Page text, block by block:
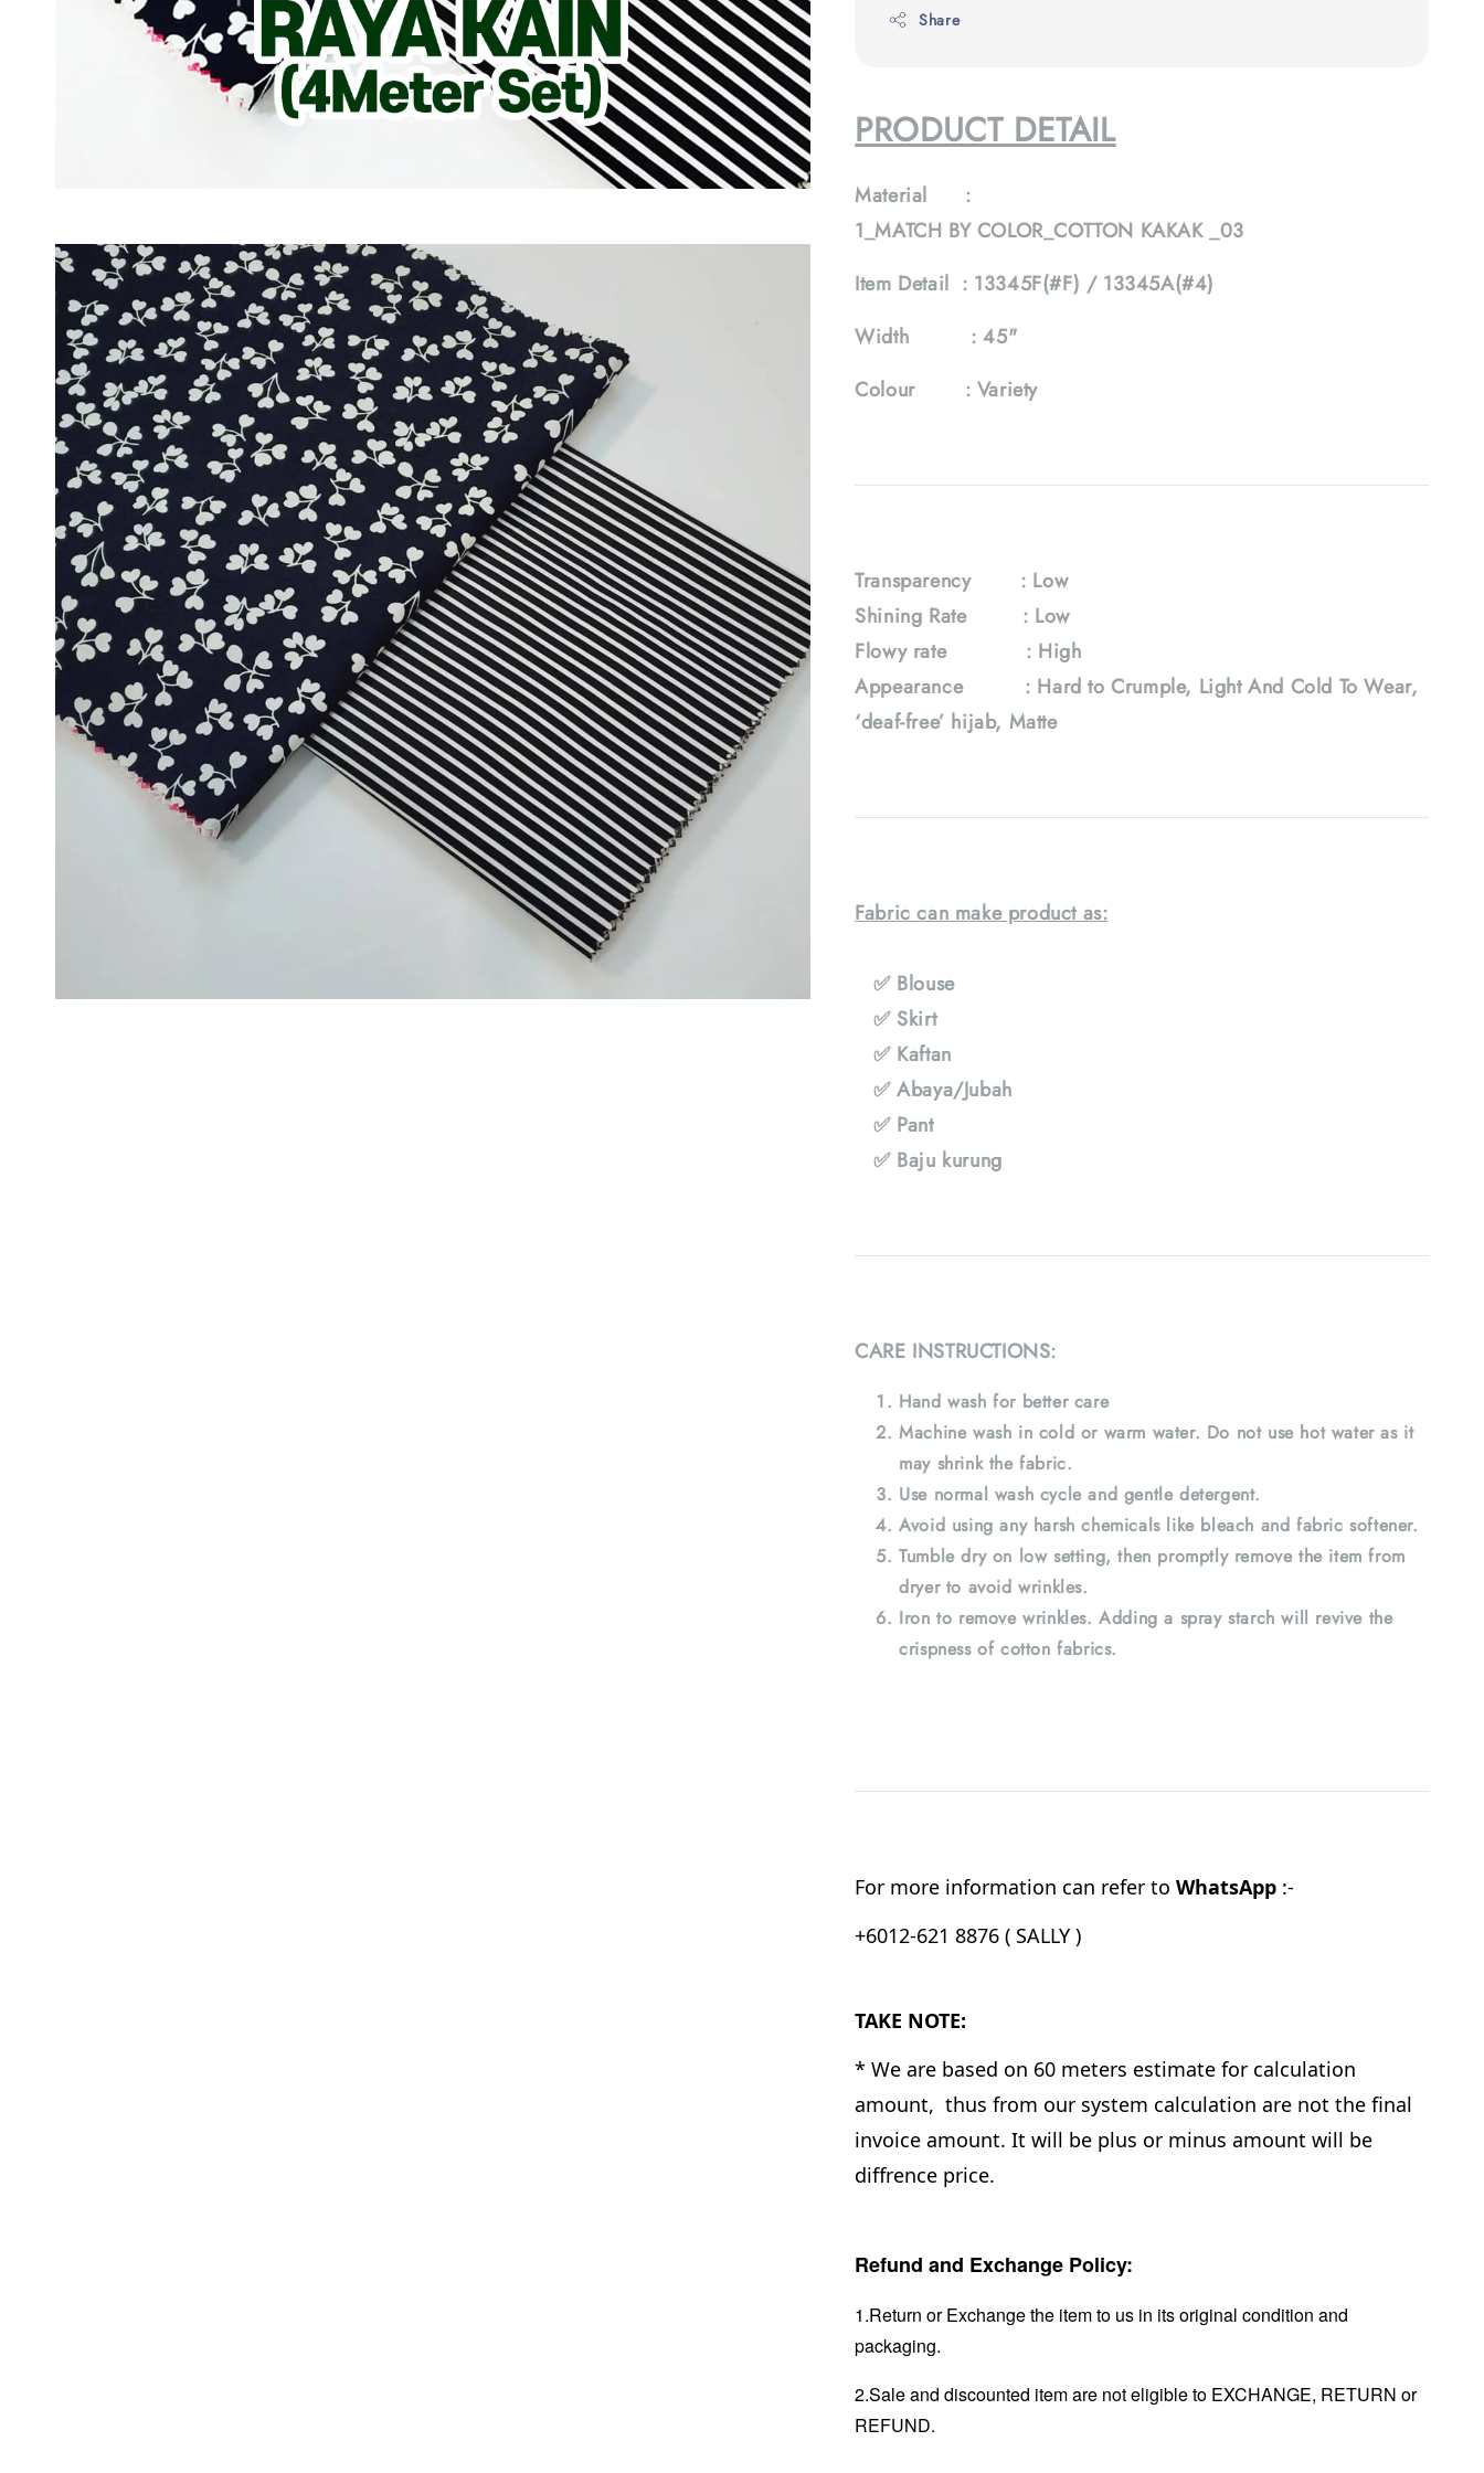
Share
PRODUCT DETAIL
Material :
1_MATCH BY COLOR_COTTON KAKAK _03
Item Detail : 13345F(#F) / 13345A(#4)
Width : 45"
Colour : Variety
Transparency : Low
Shining Rate : Low
Flowy rate
: High
Appearance : Hard to Crumple, Light And Cold To Wear,
‘deaf-free’ hijab, Matte
Fabric can make product as:
✅ Blouse
✅ Skirt
✅ Kaftan
✅ Abaya/Jubah
✅ Pant
✅ Baju kurung
CARE INSTRUCTIONS:
Hand wash for better care
Machine wash in cold or warm water. Do not use hot water as it
may shrink the fabric.
Use normal wash cycle and gentle detergent.
Avoid using any harsh chemicals like bleach and fabric softener.
Tumble dry on low setting, then promptly remove the item from
dryer to avoid wrinkles.
Iron to remove wrinkles. Adding a spray starch will revive the
crispness of cotton fabrics.
For more information can refer to WhatsApp :-
+6012-621 8876 ( SALLY )
TAKE NOTE:
* We are based on 60 meters estimate for calculation
amount, thus from our system calculation are not the final
invoice amount. It will be plus or minus amount will be
diffrence price.
Refund and Exchange Policy:
1.Return or Exchange the item to us in its original condition and
packaging.
2.Sale and discounted item are not eligible to EXCHANGE, RETURN or
REFUND.